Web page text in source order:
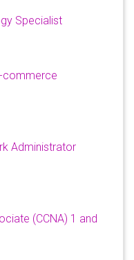
Specialist
commerce
Administrator
(CCNA) 1 and